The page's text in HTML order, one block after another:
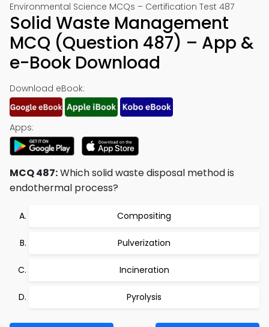
Environmental Science MCQs – Certification Test 487
Solid Waste Management
MCQ (Question 487) – App &
e-Book Download
Download eBook:
Apps:
MCQ 487:Which solid waste disposal method is
endothermal process?
Compositing
Pulverization
Incineration
Pyrolysis